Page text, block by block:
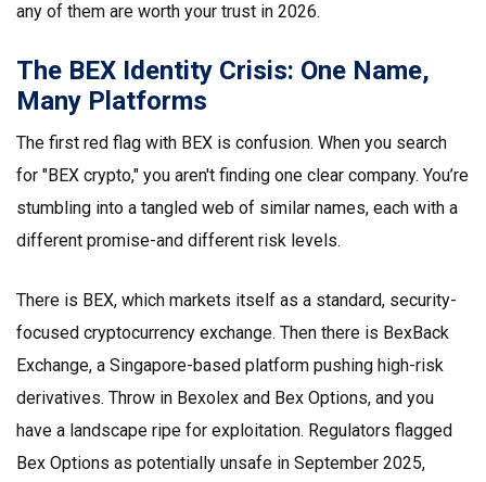
any of them are worth your trust in 2026.
The BEX Identity Crisis: One Name,
Many Platforms
The first red flag with BEX is confusion. When you search
for "BEX crypto," you aren't finding one clear company. You’re
stumbling into a tangled web of similar names, each with a
different promise-and different risk levels.
There is BEX, which markets itself as a standard, security-
focused cryptocurrency exchange. Then there is BexBack
Exchange, a Singapore-based platform pushing high-risk
derivatives. Throw in Bexolex and Bex Options, and you
have a landscape ripe for exploitation. Regulators flagged
Bex Options as potentially unsafe in September 2025,